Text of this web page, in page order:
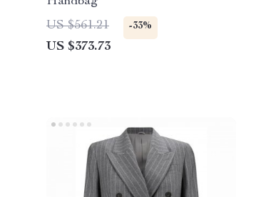
US $561.21
-33%
US $373.73